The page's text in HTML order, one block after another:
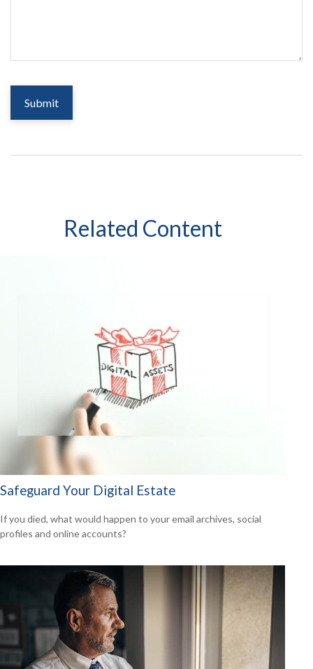
Related Content
Safeguard Your Digital Estate
If you died, what would happen to your email archives, social
profiles and online accounts?